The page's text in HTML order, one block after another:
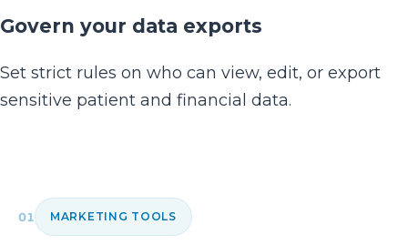
Govern your data exports
Set strict rules on who can view, edit, or export
sensitive patient and financial data.
01 MARKETING TOOLS